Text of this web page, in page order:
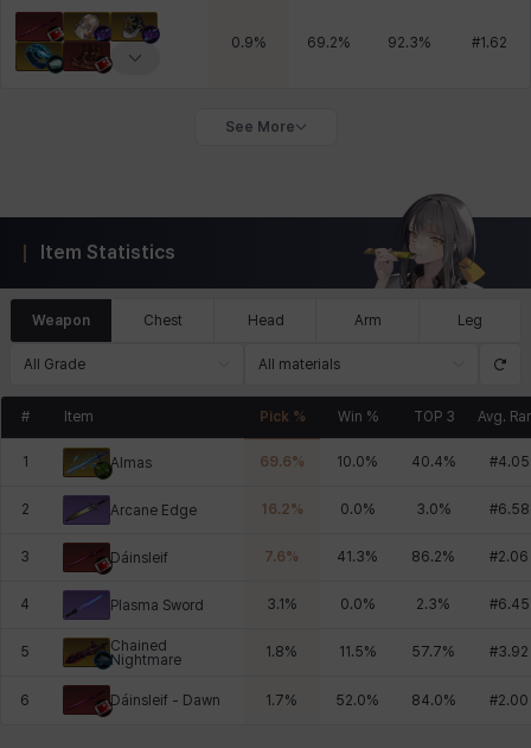
0.9% 69.2% 92.3% #1.62
See More
Item Statistics
Weapon Chest Head Arm Leg
All Grade All materials
# Item Pick % Win % TOP 3 Avg.
1 Almas 69.6% 10.0% 40.4% #4.05
2 Arcane Edge 16.2% 0.0% 3.0% #6.58
3 Dáinsleif 7.6% 41.3% 86.2% #2.06
4 Plasma Sword 3.1 % 0.0% 2.3% #6.45
5
Chained
Nightmare
1.8% 11.5% 57.7% #3.92
6 Dáinsleif - Dawn 1.7% 52.0% 84.0% #2.00